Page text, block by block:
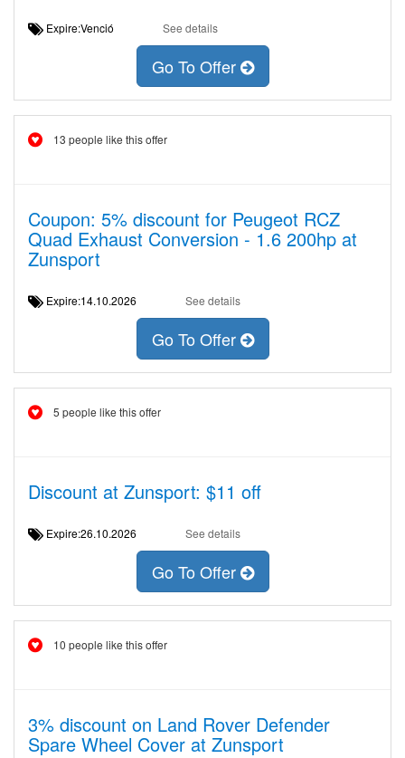
Expire:Venció See details
Go To Offer
13 people like this offer
Coupon: 5% discount for Peugeot RCZ
Quad Exhaust Conversion - 1.6 200hp at
Zunsport
Expire:14.10.2026 See details
Go To Offer
5 people like this offer
Discount at Zunsport: $11 off
Expire:26.10.2026 See details
Go To Offer
10 people like this offer
3% discount on Land Rover Defender
Spare Wheel Cover at Zunsport